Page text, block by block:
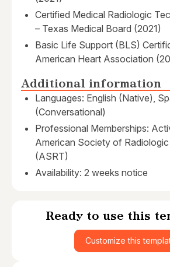
Certified Medical Radiologic
– Texas Medical Board (2021)
Basic Life Support (BLS)
American Heart Association
Additional information
Languages: English (Native),
(Conversational)
Professional Memberships:
American Society of
(ASRT)
Availability: 2 weeks notice
Ready to use this
Customize this